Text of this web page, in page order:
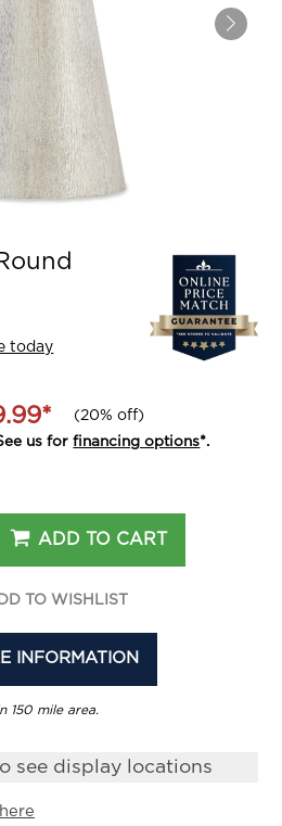
today
* (20% off)
us forfinancing options*.
ADD TO CART
TO WISHLIST
INFORMATION
150 mile area.
see display locations